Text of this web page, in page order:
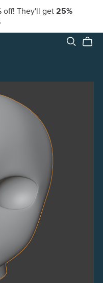
off! They'll get 25%